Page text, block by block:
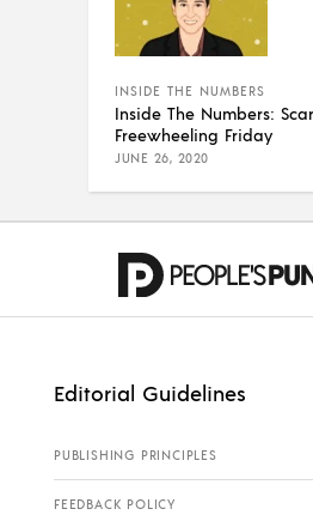
INSIDE THE NUMBERS
Inside The Numbers:
Freewheeling Friday
JUNE 26, 2020
Editorial Guidelines
PUBLISHING PRINCIPLES
FEEDBACK POLICY